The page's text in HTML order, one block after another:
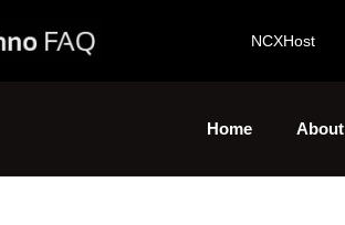
NCXHost
Home About